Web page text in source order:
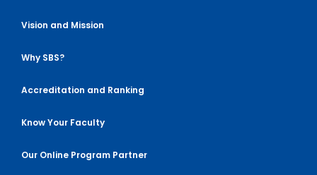
Vision and Mission
Why SBS?
Accreditation and Ranking
Know Your Faculty
Our Online Program Partner